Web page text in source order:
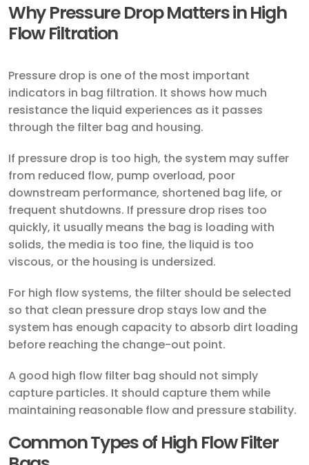
Why Pressure Drop Matters in High
Flow Filtration
Pressure drop is one of the most important
indicators in bag filtration. It shows how much
resistance the liquid experiences as it passes
through the filter bag and housing.
If pressure drop is too high, the system may suffer
from reduced flow, pump overload, poor
downstream performance, shortened bag life, or
frequent shutdowns. If pressure drop rises too
quickly, it usually means the bag is loading with
solids, the media is too fine, the liquid is too
viscous, or the housing is undersized.
For high flow systems, the filter should be selected
so that clean pressure drop stays low and the
system has enough capacity to absorb dirt loading
before reaching the change-out point.
A good high flow filter bag should not simply
capture particles. It should capture them while
maintaining reasonable flow and pressure stability.
Common Types of High Flow Filter